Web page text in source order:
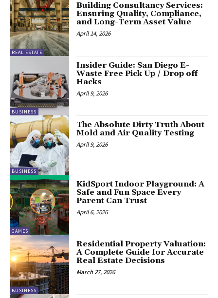
REAL ESTATE
Building Consultancy Services:
Ensuring Quality, Compliance,
and Long-Term Asset Value
April 14, 2026
BUSINESS
Insider Guide: San Diego E-
Waste Free Pick Up / Drop off
Hacks
April 9, 2026
BUSINESS
The Absolute Dirty Truth About
Mold and Air Quality Testing
April 9, 2026
GAMES
KidSport Indoor Playground: A
Safe and Fun Space Every
Parent Can Trust
April 6, 2026
BUSINESS
Residential Property Valuation:
A Complete Guide for Accurate
Real Estate Decisions
March 27, 2026